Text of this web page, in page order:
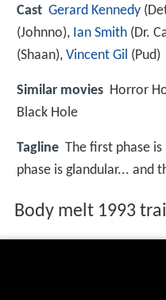
Cast Gerard Kennedy
(Johnno), Ian Smith (Dr.
(Shaan), Vincent Gil (Pud)
Similar movies Horror
Black Hole
Tagline The first phase
phase is glandular... and
Body melt 1993